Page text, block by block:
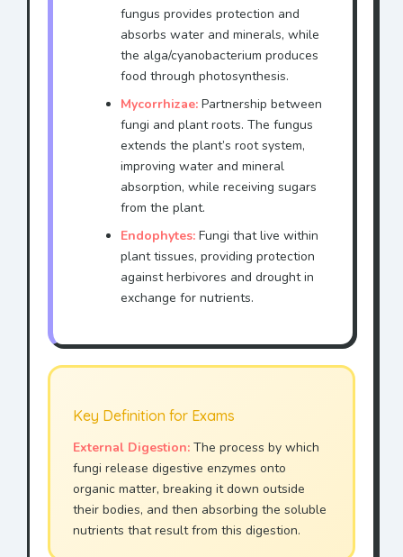
fungus provides protection and
absorbs water and minerals, while
the alga/cyanobacterium produces
food through photosynthesis.
Mycorrhizae: Partnership between
fungi and plant roots. The fungus
extends the plant’s root system,
improving water and mineral
absorption, while receiving sugars
from the plant.
Endophytes: Fungi that live within
plant tissues, providing protection
against herbivores and drought in
exchange for nutrients.
Key Definition for Exams
External Digestion: The process by which
fungi release digestive enzymes onto
organic matter, breaking it down outside
their bodies, and then absorbing the soluble
nutrients that result from this digestion.